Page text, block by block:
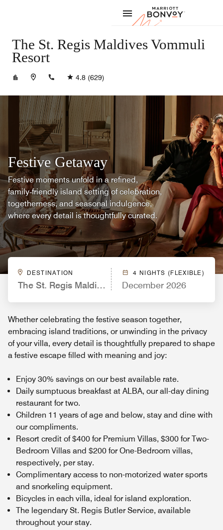
Marriott
The St. Regis Maldives Vommuli
Resort
+9606766333
4.8 (629)
Festive Getaway
Festive moments unfold in a refined,
family‑friendly island setting of celebration,
togetherness, and seasonal indulgence,
where every detail is thoughtfully curated.
DESTINATION
The St. Regis Maldives Vommuli Resort
4 NIGHTS (FLEXIBLE)
December 2026
Whether celebrating the festive season together,
embracing island traditions, or unwinding in the privacy
of your villa, every detail is thoughtfully prepared to shape
a festive escape filled with meaning and joy:
Enjoy 30% savings on our best available rate.
Daily sumptuous breakfast at ALBA, our all-day dining
restaurant for two.
Children 11 years of age and below, stay and dine with
our compliments.
Resort credit of $400 for Premium Villas, $300 for Two-
Bedroom Villas and $200 for One-Bedroom villas,
respectively, per stay.
Complimentary access to non-motorized water sports
and snorkeling equipment.
Bicycles in each villa, ideal for island exploration.
The legendary St. Regis Butler Service, available
throughout your stay.